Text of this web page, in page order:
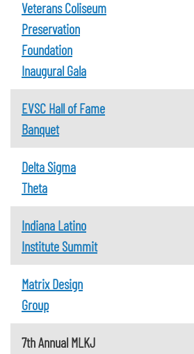
Veterans Coliseum
Preservation
Foundation
Inaugural Gala
EVSC Hall of Fame
Banquet
Delta Sigma
Theta
Indiana Latino
Institute Summit
Matrix Design
Group
7th Annual MLKJ